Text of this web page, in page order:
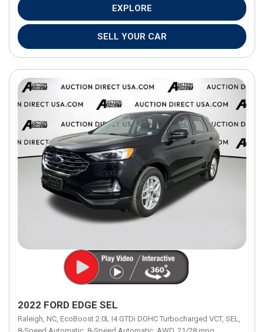
EXPLORE
SELL YOUR CAR
2022 FORD EDGE SEL
Raleigh, NC, EcoBoost 2.0L I4 GTDi DOHC Turbocharged VCT, SEL,